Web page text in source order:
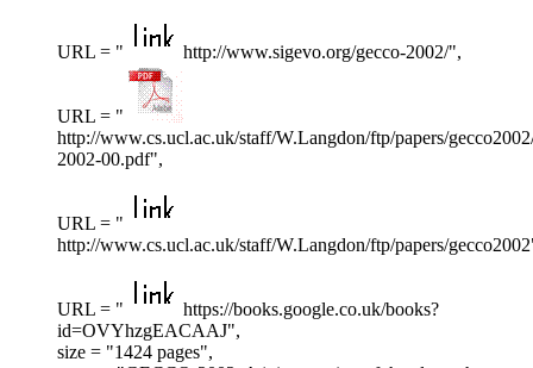
URL = " http://www.sigevo.org/gecco-2002/",
URL = "
http://www.cs.ucl.ac.uk/staff/W.Langdon/ftp/papers/
2002-00.pdf",
URL = "
http://www.cs.ucl.ac.uk/staff/W.Langdon/ftp/papers/
URL = "
https://books.google.co.uk/books?
id=OVYhzgEACAAJ",
size = "1424 pages",